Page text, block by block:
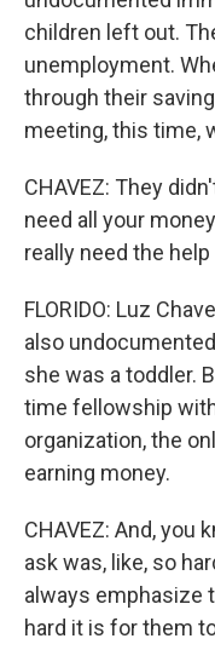
children left out.
unemployment.
through their
meeting, this time,
CHAVEZ: They
need all your
really need the
FLORIDO: Luz
also
she was a toddler.
time fellowship
organization, the
earning money.
CHAVEZ: And, you
ask was, like, so
always emphasize
hard it is for them